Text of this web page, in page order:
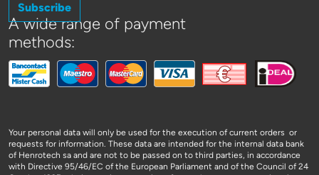
Subscribe
A wide range of payment
methods:
Your personal data will only be used for the execution of current orders or
requests for information. These data are intended for the internal data bank
of Henrotech sa and are not to be passed on to third parties, in accordance
with Directive 95/46/EC of the European Parliament and of the Council of 24